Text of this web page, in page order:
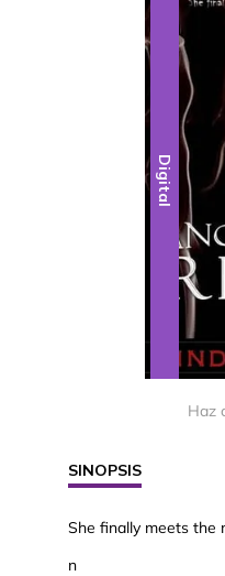
Digital
Haz
SINOPSIS
She finally meets the
n